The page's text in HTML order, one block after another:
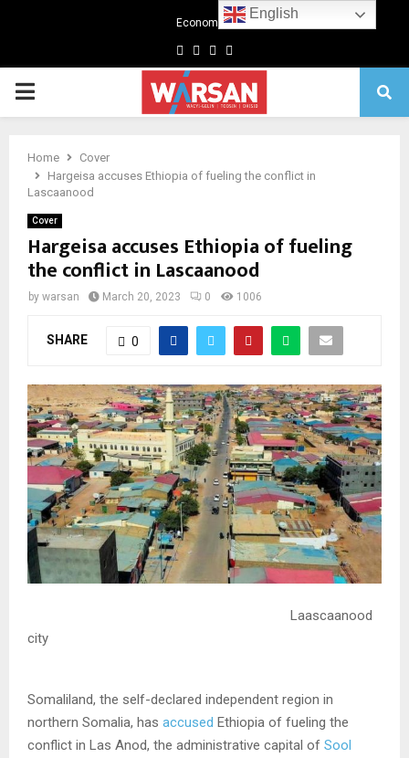
Economics
Facebook
TwitterLinkedin
Primary
Home
Cover
Hargeisa accuses Ethiopia of fueling the conflict in
Lascaanood
Cover
Hargeisa accuses Ethiopia of fueling
the conflict in Lascaanood
by warsan March 20, 2023 0 1006
SHARE 0
Laascaanood
city
Somaliland, the self-declared independent region in
northern Somalia, has accused Ethiopia of fueling the
conflict in Las Anod, the administrative capital of Sool
English